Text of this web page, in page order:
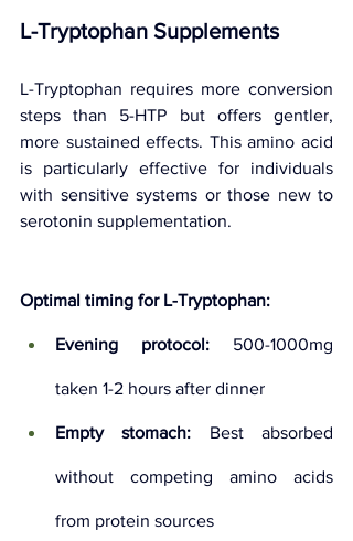
L-Tryptophan Supplements
L-Tryptophan requires more conversion
steps than 5-HTP but offers gentler,
more sustained effects. This amino acid
is particularly effective for individuals
with sensitive systems or those new to
serotonin supplementation.
Optimal timing for L-Tryptophan:
Evening protocol: 500-1000mg
taken 1-2 hours after dinner
Empty stomach: Best absorbed
without competing amino acids
from protein sources